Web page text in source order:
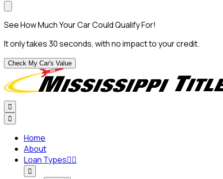
See How Much Your Car Could Qualify For!
It only takes 30 seconds, with no impact to your credit.
Check My Car's Value


Home
About
Loan Types
